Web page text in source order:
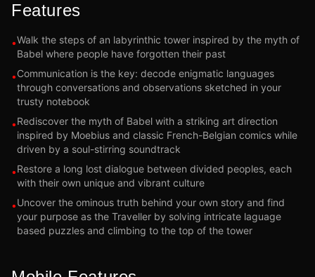
Features
•Walk the steps of an labyrinthic tower inspired by the myth of
Babel where people have forgotten their past
•Communication is the key: decode enigmatic languages
through conversations and observations sketched in your
trusty notebook
•Rediscover the myth of Babel with a striking art direction
inspired by Moebius and classic French-Belgian comics while
driven by a soul-stirring soundtrack
•Restore a long lost dialogue between divided peoples, each
with their own unique and vibrant culture
•Uncover the ominous truth behind your own story and find
your purpose as the Traveller by solving intricate laguage
based puzzles and climbing to the top of the tower